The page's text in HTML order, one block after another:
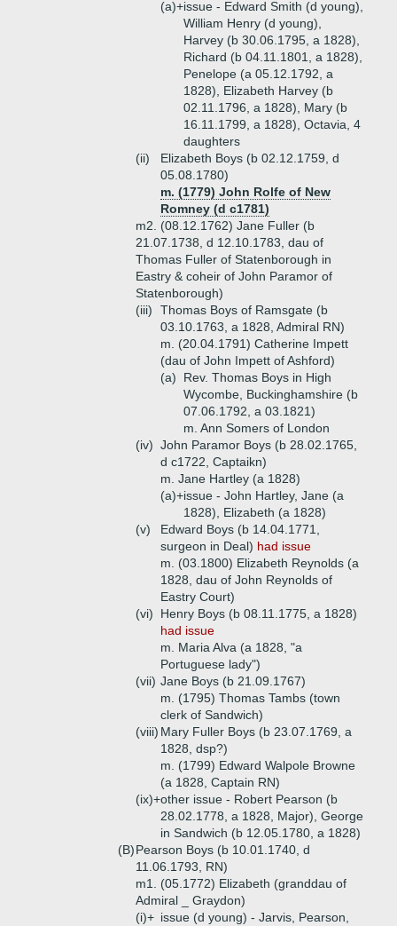
(a)+issue - Edward Smith (d young),
William Henry (d young),
Harvey (b 30.06.1795, a 1828),
Richard (b 04.11.1801, a 1828),
Penelope (a 05.12.1792, a
1828), Elizabeth Harvey (b
02.11.1796, a 1828), Mary (b
16.11.1799, a 1828), Octavia, 4
daughters
(ii)
Elizabeth Boys (b 02.12.1759, d
05.08.1780)
m. (1779) John Rolfe of New
Romney (d c1781)
m2. (08.12.1762) Jane Fuller (b
21.07.1738, d 12.10.1783, dau of
Thomas Fuller of Statenborough in
Eastry & coheir of John Paramor of
Statenborough)
(iii)
Thomas Boys of Ramsgate (b
03.10.1763, a 1828, Admiral RN)
m. (20.04.1791) Catherine Impett
(dau of John Impett of Ashford)
(a)
Rev. Thomas Boys in High
Wycombe, Buckinghamshire (b
07.06.1792, a 03.1821)
m. Ann Somers of London
(iv) John Paramor Boys (b 28.02.1765,
d c1722, Captaikn)
m. Jane Hartley (a 1828)
(a)+issue - John Hartley, Jane (a
1828), Elizabeth (a 1828)
(v)
Edward Boys (b 14.04.1771,
surgeon in Deal) had issue
m. (03.1800) Elizabeth Reynolds (a
1828, dau of John Reynolds of
Eastry Court)
(vi)
Henry Boys (b 08.11.1775, a 1828)
had issue
m. Maria Alva (a 1828, "a
Portuguese lady")
(vii) Jane Boys (b 21.09.1767)
m. (1795) Thomas Tambs (town
clerk of Sandwich)
(viii) Mary Fuller Boys (b 23.07.1769, a
1828, dsp?)
m. (1799) Edward Walpole Browne
(a 1828, Captain RN)
(ix)+other issue - Robert Pearson (b
28.02.1778, a 1828, Major), George
in Sandwich (b 12.05.1780, a 1828)
(B)Pearson Boys (b 10.01.1740, d
11.06.1793, RN)
m1. (05.1772) Elizabeth (granddau of
Admiral _ Graydon)
(i)+ issue (d young) - Jarvis, Pearson,